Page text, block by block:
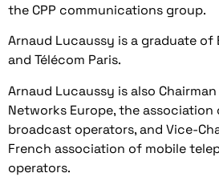
the CPP communications group.
Arnaud Lucaussy is a graduate
and Télécom Paris.
Arnaud Lucaussy is also
Networks Europe, the association
broadcast operators, and Vice-
French association of mobile
operators.